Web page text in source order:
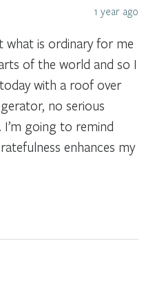
1 year ago
is ordinary for me
of the world and so I
with a roof over
no serious
going to remind
enhances my